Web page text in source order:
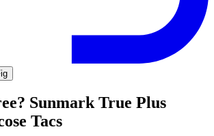
Sunmark True Plus
Tacs